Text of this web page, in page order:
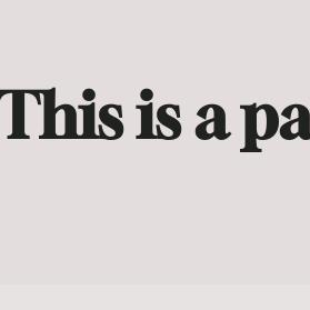
is a